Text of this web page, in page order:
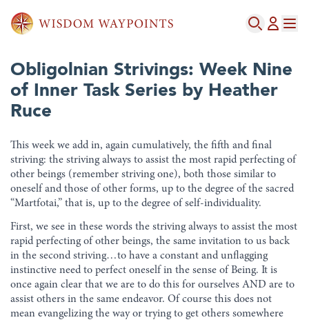
Obligolnian Strivings: Week Nine
of Inner Task Series by Heather
Ruce
This week we add in, again cumulatively, the fifth and final
striving: the striving always to assist the most rapid perfecting of
other beings (remember striving one), both those similar to
oneself and those of other forms, up to the degree of the sacred
“Martfotai,” that is, up to the degree of self-individuality.
First, we see in these words the striving always to assist the most
rapid perfecting of other beings, the same invitation to us back
in the second striving…to have a constant and unflagging
instinctive need to perfect oneself in the sense of Being. It is
once again clear that we are to do this for ourselves AND are to
assist others in the same endeavor. Of course this does not
mean evangelizing the way or trying to get others somewhere